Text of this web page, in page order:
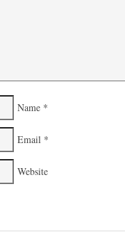
Name *
Email *
Website